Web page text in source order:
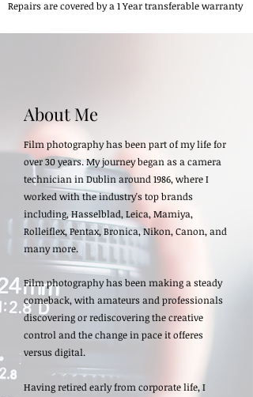
Repairs are covered by a 1 Year transferable warranty
About Me
Film photography has been part of my life for
over 30 years. My journey began as a camera
technician in Dublin around 1986, where I
worked with the industry's top brands
including, Hasselblad, Leica, Mamiya,
Rolleiflex, Pentax, Bronica, Nikon, Canon, and
many more.
Film photography has been making a steady
comeback, with amateurs and professionals
discovering or rediscovering the creative
control and the change in pace it offeres
versus digital.
Having retired early from corporate life, I